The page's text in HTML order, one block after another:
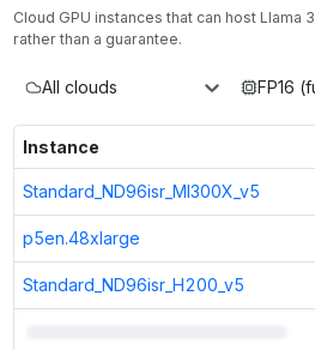
Cloud GPU instances that can host Llama
rather than a guarantee.
All clouds FP16
Instance
Standard_ND96isr_MI300X_v5
p5en.48xlarge
Standard_ND96isr_H200_v5